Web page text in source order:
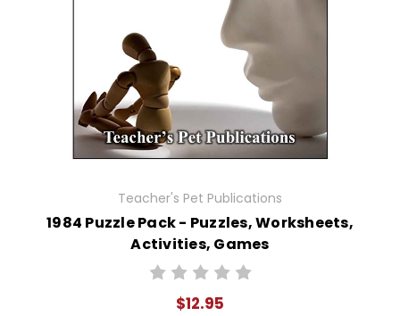
Teacher's Pet Publications
1984 Puzzle Pack - Puzzles, Worksheets,
Activities, Games
$12.95